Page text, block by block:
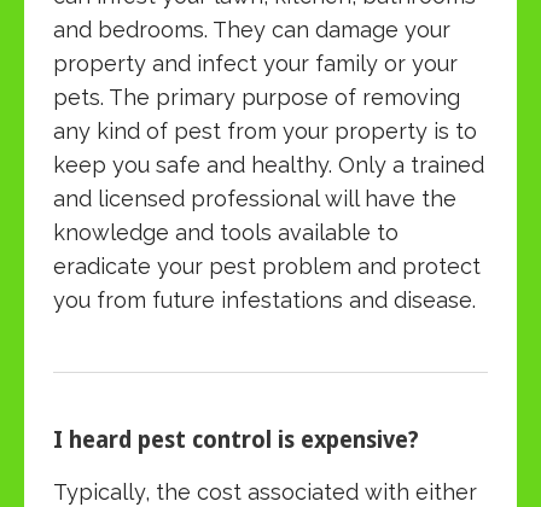
and bedrooms. They can damage your
property and infect your family or your
pets. The primary purpose of removing
any kind of pest from your property is to
keep you safe and healthy. Only a trained
and licensed professional will have the
knowledge and tools available to
eradicate your pest problem and protect
you from future infestations and disease.
I heard pest control is expensive?
Typically, the cost associated with either